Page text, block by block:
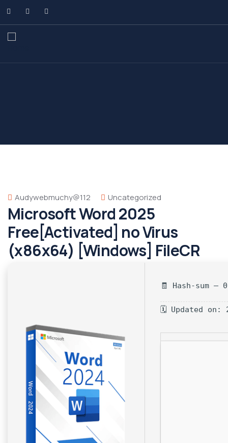
Audywebmuchy@112 Uncategorized
Microsoft Word 2025
Free[Activated] no Virus
(x86x64) [Windows] FileCR
🧾 Hash-sum —
🗓 Updated on: